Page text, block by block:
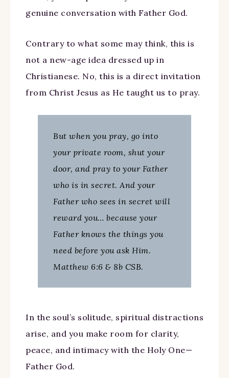
genuine conversation with Father God.
Contrary to what some may think, this is
not a new-age idea dressed up in
Christianese. No, this is a direct invitation
from Christ Jesus as He taught us to pray.
But when you pray, go into
your private room, shut your
door, and pray to your Father
who is in secret. And your
Father who sees in secret will
reward you… because your
Father knows the things you
need before you ask Him.
Matthew 6:6 & 8b CSB.
In the soul’s solitude, spiritual distractions
arise, and you make room for clarity,
peace, and intimacy with the Holy One—
Father God.